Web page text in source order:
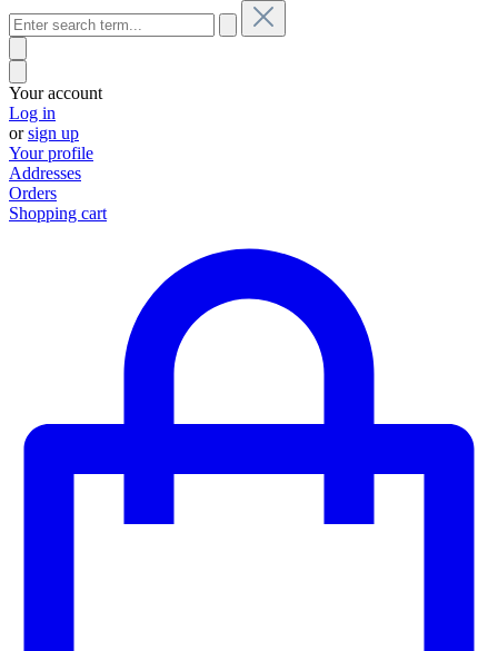
Your account
Log in
orsign up
Your profile
Addresses
Orders
Shopping cart